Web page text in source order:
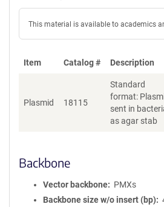
This material is available to academics
Item Catalog # Description
Plasmid 18115
Standard
format:
sent in
as agar stab
Backbone
Vector backbone
PMXs
Backbone size w/o insert (bp)